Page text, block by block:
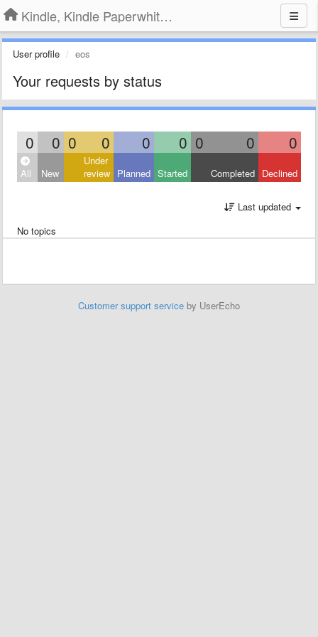
Kindle, Kindle Paperwhite, Kindle Voyage
User profile eos
Your requests by status
0 0 0 0 0 0 0 0 0
All New
Under
review Planned Started Completed Declined
Last updated
No topics
Customer support service by UserEcho